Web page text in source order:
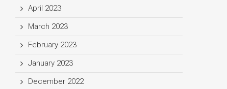
April 2023
March 2023
February 2023
January 2023
December 2022